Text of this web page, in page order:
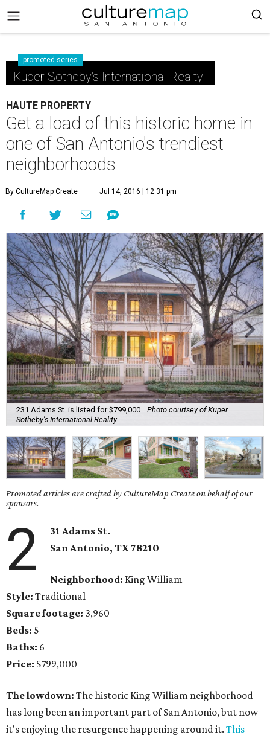
promoted series
Kuper Sotheby's International Realty
HAUTE PROPERTY
Get a load of this historic home in
one of San Antonio's trendiest
neighborhoods
By CultureMap Create Jul 14, 2016 | 12:31 pm
231 Adams St. is listed for $799,000.
Photo courtsey of Kuper
Sotheby's International Reality
Promoted articles are crafted by CultureMap Create on behalf of our
sponsors.
2
31 Adams St.
San Antonio, TX 78210
Neighborhood: King William
Style: Traditional
Square footage: 3,960
Beds: 5
Baths: 6
Price: $799,000
The lowdown: The historic King William neighborhood
has long been an important part of San Antonio, but now
it's enjoying the resurgence happening around it. This